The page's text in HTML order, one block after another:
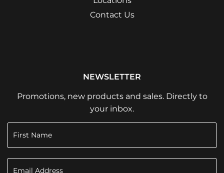
Contact Us
NEWSLETTER
Promotions, new products and sales. Directly to
your inbox.